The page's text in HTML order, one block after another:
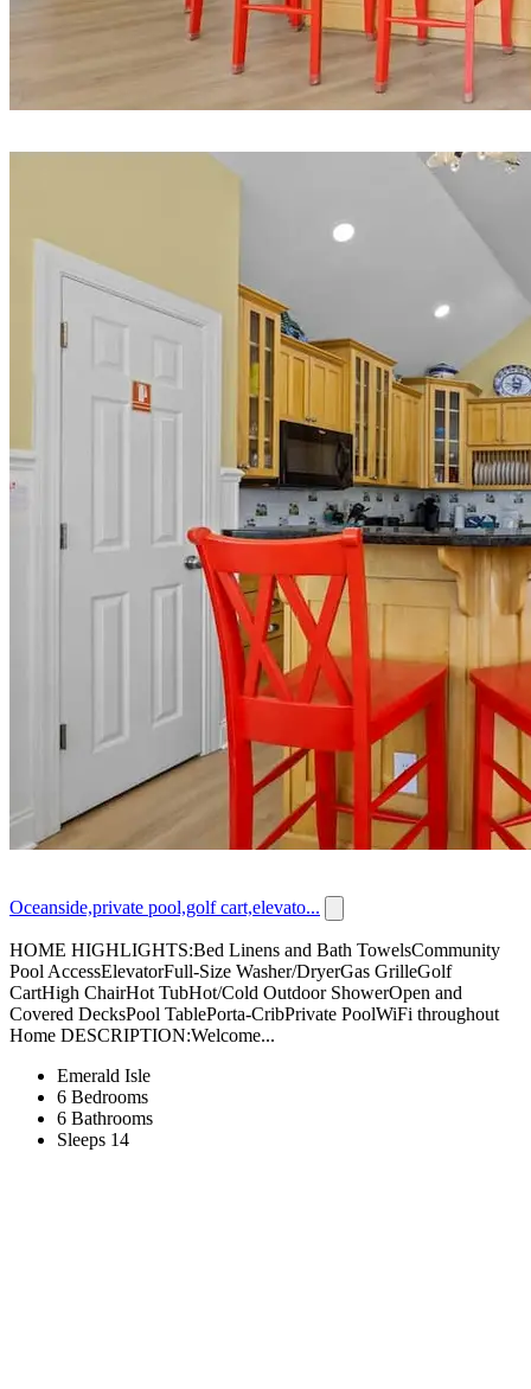
Oceanside,private pool,golf cart,elevato...
HOME HIGHLIGHTS:Bed Linens and Bath TowelsCommunity
Pool AccessElevatorFull-Size Washer/DryerGas GrilleGolf
CartHigh ChairHot TubHot/Cold Outdoor ShowerOpen and
Covered DecksPool TablePorta-CribPrivate PoolWiFi throughout
Home DESCRIPTION:Welcome...
Emerald Isle
6 Bedrooms
6 Bathrooms
Sleeps 14